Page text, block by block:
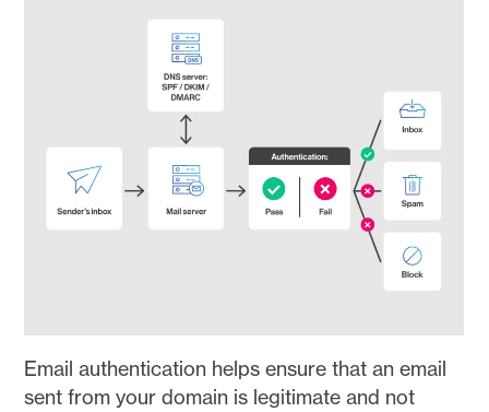
Email authentication helps ensure that an email
sent from your domain is legitimate and not